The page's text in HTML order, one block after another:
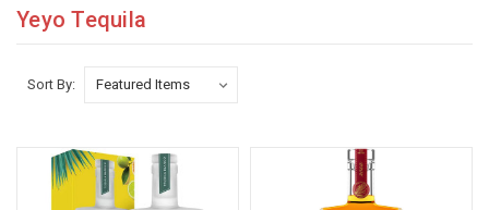
Yeyo Tequila
Sort By: